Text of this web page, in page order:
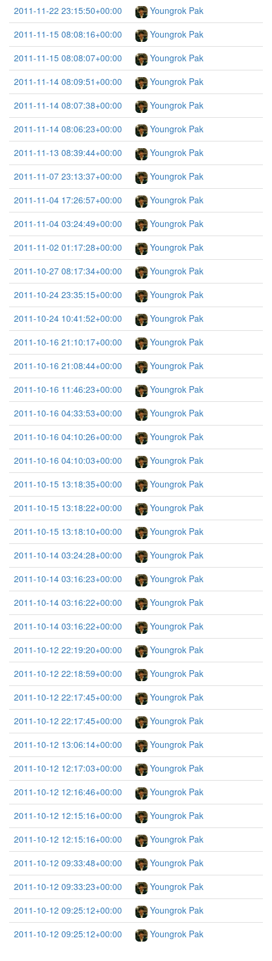
2011-11-22 23:15:50+00:00
Youngrok Pak
2011-11-15 08:08:16+00:00
Youngrok Pak
2011-11-15 08:08:07+00:00
Youngrok Pak
2011-11-14 08:09:51+00:00
Youngrok Pak
2011-11-14 08:07:38+00:00
Youngrok Pak
2011-11-14 08:06:23+00:00
Youngrok Pak
2011-11-13 08:39:44+00:00
Youngrok Pak
2011-11-07 23:13:37+00:00
Youngrok Pak
2011-11-04 17:26:57+00:00
Youngrok Pak
2011-11-04 03:24:49+00:00
Youngrok Pak
2011-11-02 01:17:28+00:00
Youngrok Pak
2011-10-27 08:17:34+00:00
Youngrok Pak
2011-10-24 23:35:15+00:00
Youngrok Pak
2011-10-24 10:41:52+00:00
Youngrok Pak
2011-10-16 21:10:17+00:00
Youngrok Pak
2011-10-16 21:08:44+00:00
Youngrok Pak
2011-10-16 11:46:23+00:00
Youngrok Pak
2011-10-16 04:33:53+00:00
Youngrok Pak
2011-10-16 04:10:26+00:00
Youngrok Pak
2011-10-16 04:10:03+00:00
Youngrok Pak
2011-10-15 13:18:35+00:00
Youngrok Pak
2011-10-15 13:18:22+00:00
Youngrok Pak
2011-10-15 13:18:10+00:00
Youngrok Pak
2011-10-14 03:24:28+00:00
Youngrok Pak
2011-10-14 03:16:23+00:00
Youngrok Pak
2011-10-14 03:16:22+00:00
Youngrok Pak
2011-10-14 03:16:22+00:00
Youngrok Pak
2011-10-12 22:19:20+00:00
Youngrok Pak
2011-10-12 22:18:59+00:00
Youngrok Pak
2011-10-12 22:17:45+00:00
Youngrok Pak
2011-10-12 22:17:45+00:00
Youngrok Pak
2011-10-12 13:06:14+00:00
Youngrok Pak
2011-10-12 12:17:03+00:00
Youngrok Pak
2011-10-12 12:16:46+00:00
Youngrok Pak
2011-10-12 12:15:16+00:00
Youngrok Pak
2011-10-12 12:15:16+00:00
Youngrok Pak
2011-10-12 09:33:48+00:00
Youngrok Pak
2011-10-12 09:33:23+00:00
Youngrok Pak
2011-10-12 09:25:12+00:00
Youngrok Pak
2011-10-12 09:25:12+00:00
Youngrok Pak